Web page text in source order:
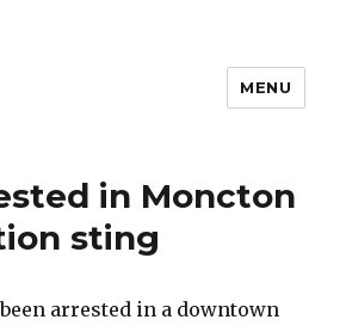
MENU
in Moncton
sting
arrested in a downtown